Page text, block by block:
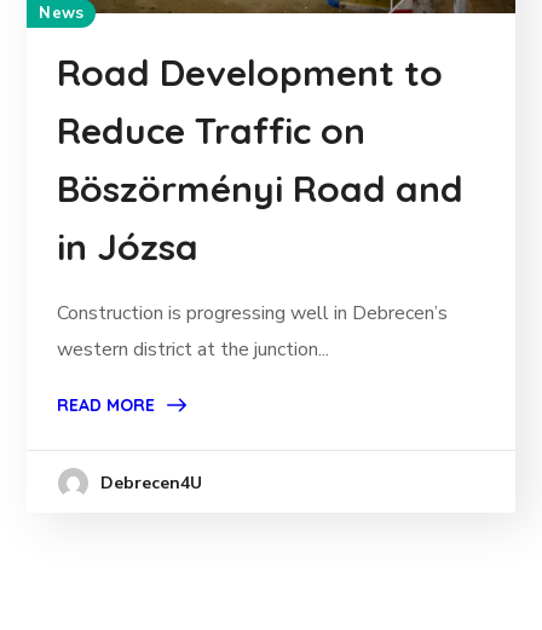
News
Road Development to
Reduce Traffic on
Böszörményi Road and
in Józsa
Construction is progressing well in Debrecen’s
western district at the junction...
READ MORE
Debrecen4U